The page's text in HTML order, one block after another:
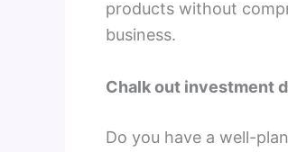
products without
business.
Chalk out investment
Do you have a well-